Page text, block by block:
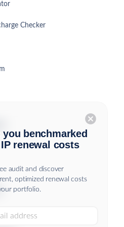
cancel
you benchmarked
renewal costs
audit and discover
optimized renewal costs
portfolio.
Checker